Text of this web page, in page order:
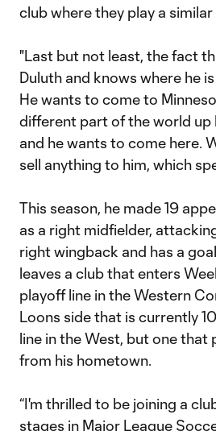
club where they play a
"Last but not least, the fact
Duluth and knows where he
He wants to come to
different part of the world up
and he wants to come here.
sell anything to him, which
This season, he made 19
as a right midfielder,
right wingback and has a
leaves a club that enters
playoff line in the Western
Loons side that is currently
line in the West, but one that
from his hometown.
“I'm thrilled to be joining a
stages in Major League